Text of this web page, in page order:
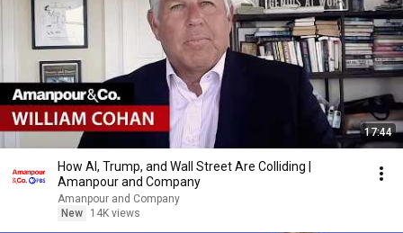
17:44
How AI, Trump, and Wall Street Are Colliding |
Amanpour and Company
Amanpour and Company
New
14K views